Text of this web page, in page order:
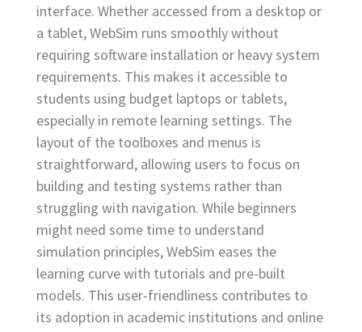
interface. Whether accessed from a desktop or
a tablet, WebSim runs smoothly without
requiring software installation or heavy system
requirements. This makes it accessible to
students using budget laptops or tablets,
especially in remote learning settings. The
layout of the toolboxes and menus is
straightforward, allowing users to focus on
building and testing systems rather than
struggling with navigation. While beginners
might need some time to understand
simulation principles, WebSim eases the
learning curve with tutorials and pre-built
models. This user-friendliness contributes to
its adoption in academic institutions and online